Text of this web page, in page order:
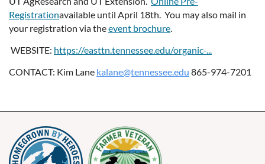
Registrationavailable until April 18th. You may also mail in
your registration via theevent brochure.
WEBSITE: https://easttn.tennessee.edu/organic-...
CONTACT: Kim Lane kalane@tennessee.edu 865-974-7201